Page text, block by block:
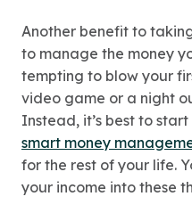
Another benefit to
to manage the money
tempting to blow your
video game or a night
Instead, it’s best to
smart money
for the rest of your life.
your income into these